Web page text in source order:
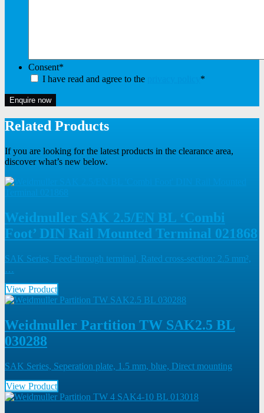
Consent*
I have read and agree to the
*
Enquire now
Related Products
If you are looking for the latest products in the clearance area,
discover what’s new below.
Weidmuller SAK 2.5/EN BL ‘Combi
Foot’ DIN Rail Mounted Terminal 021868
SAK Series, Feed-through terminal, Rated cross-section: 2.5 mm²,
…
View Product
Weidmuller Partition TW SAK2.5 BL
030288
SAK Series, Seperation plate, 1.5 mm, blue, Direct mounting
View Product